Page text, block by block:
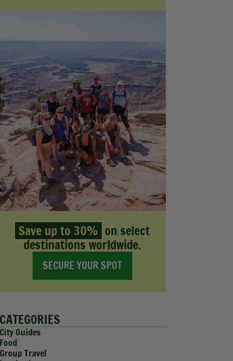
Save up to 30% on select
destinations worldwide.
SECURE YOUR SPOT
CATEGORIES
City Guides
Food
Group Travel